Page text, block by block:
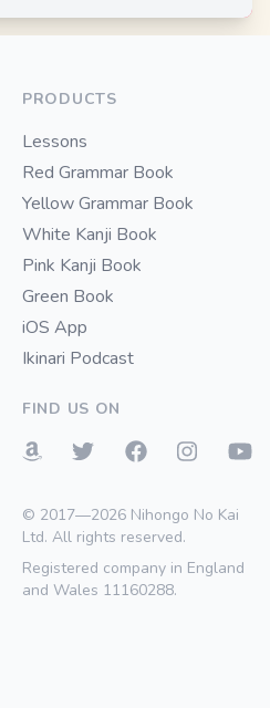
PRODUCTS
Lessons
Red Grammar Book
Yellow Grammar Book
White Kanji Book
Pink Kanji Book
Green Book
iOS App
Ikinari Podcast
FIND US ON
© 2017—2026 Nihongo No Kai
Ltd. All rights reserved.
Registered company in England
and Wales 11160288.